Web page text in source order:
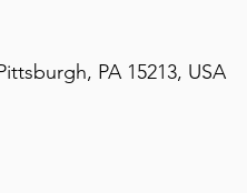
PA 15213, USA